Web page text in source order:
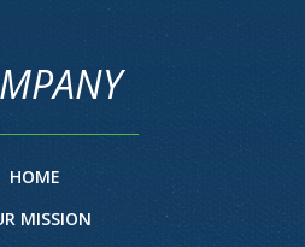
HOME
MISSION